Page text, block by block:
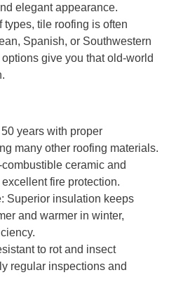
elegant appearance.
tile roofing is often
Spanish, or Southwestern
give you that old-world
years with proper
many other roofing materials.
ceramic and
fire protection.
Superior insulation keeps
and warmer in winter,
to rot and insect
regular inspections and